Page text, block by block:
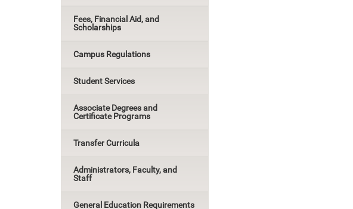
Fees, Financial Aid, and
Scholarships
Campus Regulations
Student Services
Associate Degrees and
Certificate Programs
Transfer Curricula
Administrators, Faculty, and
Staff
General Education Requirements